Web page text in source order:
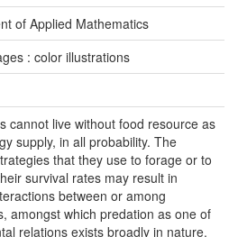
of Applied Mathematics
: color illustrations
cannot live without food resource as
supply, in all probability. The
that they use to forage or to
survival rates may result in
between or among
amongst which predation as one of
relations exists broadly in nature.